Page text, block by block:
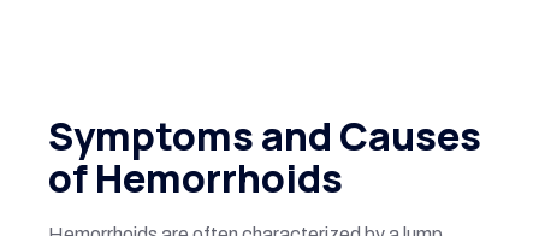
Symptoms and Causes
of Hemorrhoids